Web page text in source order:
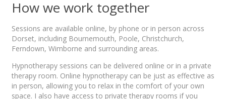
How we work together
Sessions are available online, by phone or in person across
Dorset, including Bournemouth, Poole, Christchurch,
Ferndown, Wimborne and surrounding areas.
Hypnotherapy sessions can be delivered online or in a private
therapy room. Online hypnotherapy can be just as effective as
in person, allowing you to relax in the comfort of your own
space. I also have access to private therapy rooms if you